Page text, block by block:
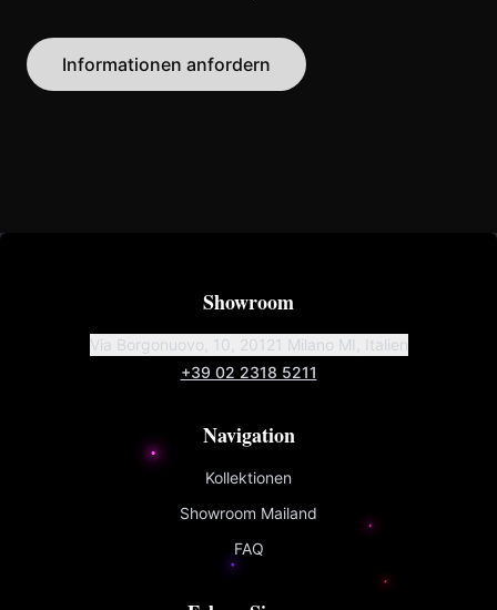
Informationen anfordern
Showroom
Via Borgonuovo, 10, 20121 Milano MI, Italien
+39 02 2318 5211
Navigation
Kollektionen
Showroom Mailand
FAQ